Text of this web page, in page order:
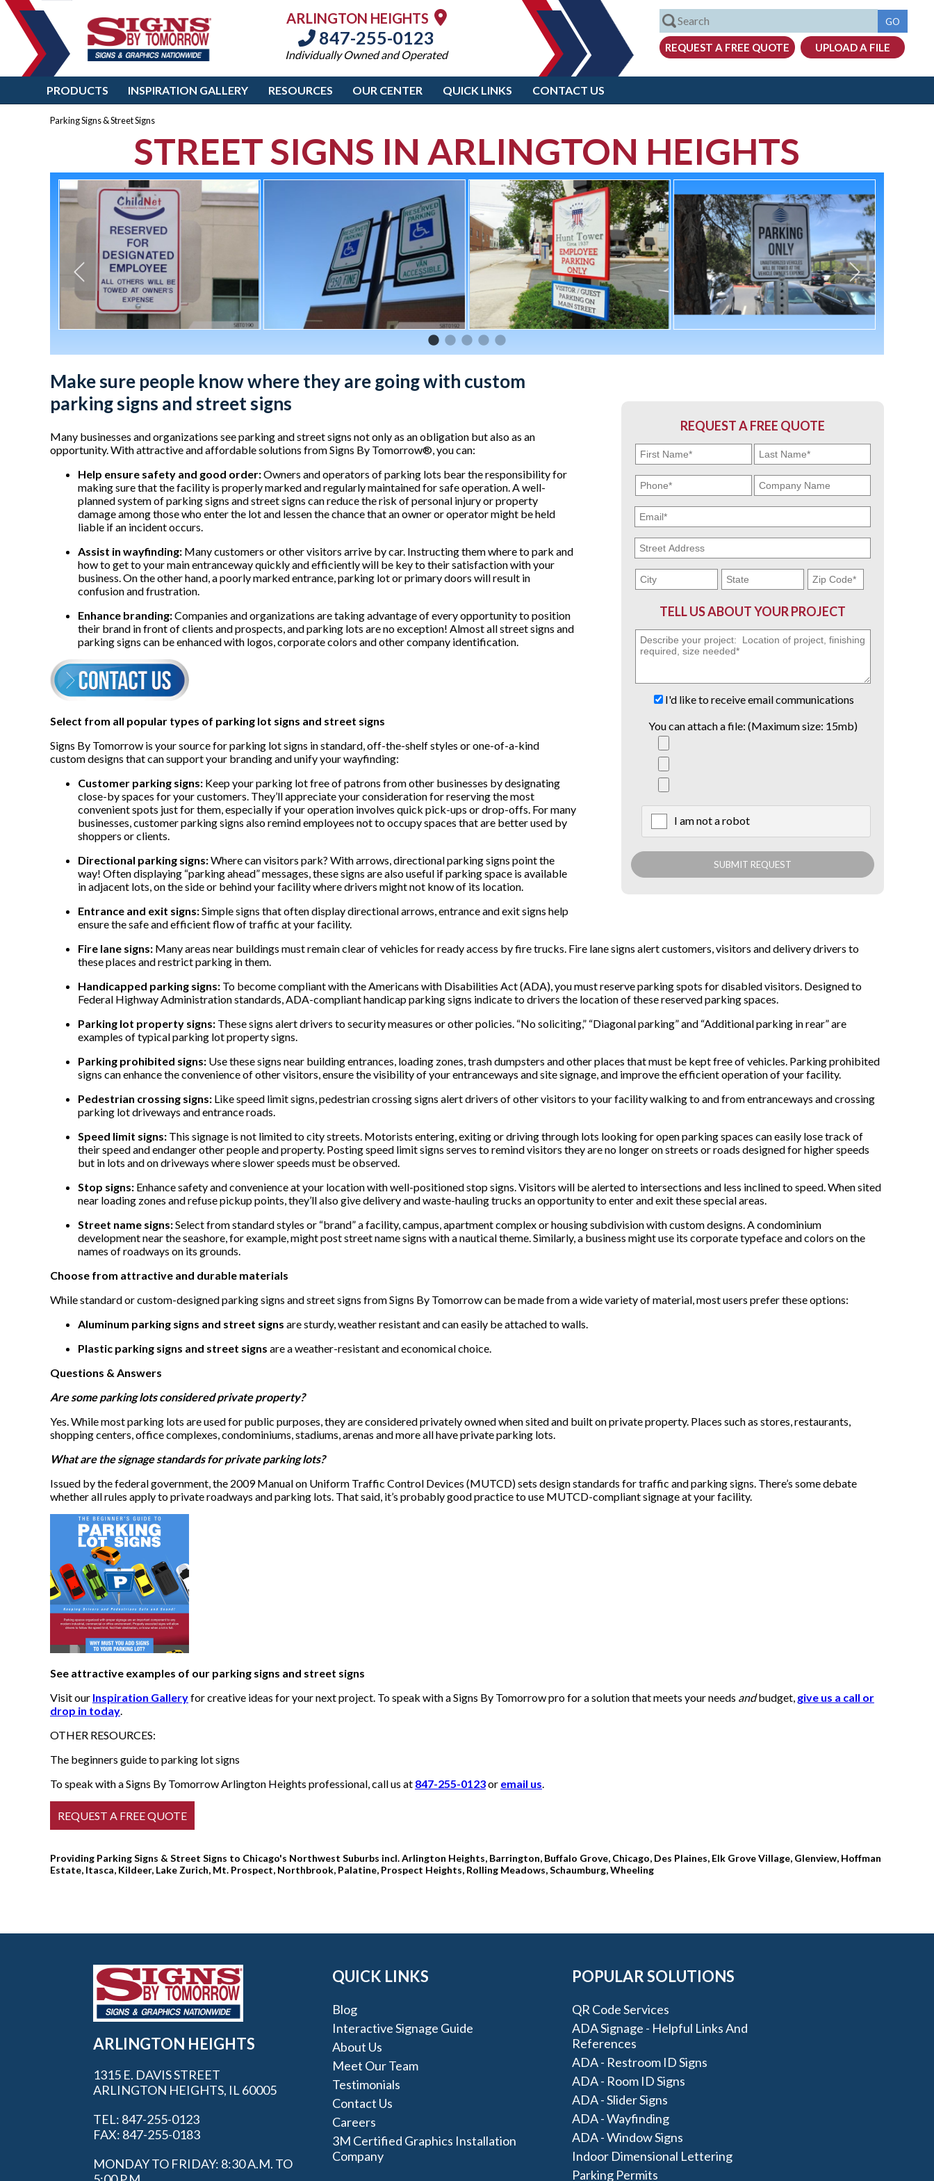
ARLINGTON HEIGHTS
847-255-0123
Individually Owned and Operated
PRODUCTS INSPIRATION GALLERY RESOURCES OUR CENTER QUICK LINKS CONTACT US
Parking Signs & Street Signs
STREET SIGNS IN ARLINGTON HEIGHTS
REQUEST A FREE QUOTE
TELL US ABOUT YOUR PROJECT
I'd like to receive email communications
You can attach a file: (Maximum size: 15mb)
I am not a robot
Make sure people know where they are going with custom
parking signs and street signs
Many businesses and organizations see parking and street signs not only as an obligation but also as an
opportunity. With attractive and affordable solutions from Signs By Tomorrow®, you can:
Help ensure safety and good order:Owners and operators of parking lots bear the responsibility for
making sure that the facility is properly marked and regularly maintained for safe operation. A well-
planned system of parking signs and street signs can reduce the risk of personal injury or property
damage among those who enter the lot and lessen the chance that an owner or operator might be held
liable if an incident occurs.
Assist in wayfinding: Many customers or other visitors arrive by car. Instructing them where to park and
how to get to your main entranceway quickly and efficiently will be key to their satisfaction with your
business. On the other hand, a poorly marked entrance, parking lot or primary doors will result in
confusion and frustration.
Enhance branding:Companies and organizations are taking advantage of every opportunity to position
their brand in front of clients and prospects, and parking lots are no exception! Almost all street signs and
parking signs can be enhanced with logos, corporate colors and other company identification.
Select from all popular types of parking lot signs and street signs
Signs By Tomorrow is your source for parking lot signs in standard, off-the-shelf styles or one-of-a-kind
custom designs that can support your branding and unify your wayfinding:
Customer parking signs: Keep your parking lot free of patrons from other businesses by designating
close-by spaces for your customers. They’ll appreciate your consideration for reserving the most
convenient spots just for them, especially if your operation involves quick pick-ups or drop-offs. For many
businesses, customer parking signs also remind employees not to occupy spaces that are better used by
shoppers or clients.
Directional parking signs:Where can visitors park? With arrows, directional parking signs point the
way! Often displaying “parking ahead” messages, these signs are also useful if parking space is available
in adjacent lots, on the side or behind your facility where drivers might not know of its location.
Entrance and exit signs:Simple signs that often display directional arrows, entrance and exit signs help
ensure the safe and efficient flow of traffic at your facility.
Fire lane signs: Many areas near buildings must remain clear of vehicles for ready access by fire trucks. Fire lane signs alert customers, visitors and delivery drivers to
these places and restrict parking in them.
Handicapped parking signs: To become compliant with the Americans with Disabilities Act (ADA), you must reserve parking spots for disabled visitors. Designed to
Federal Highway Administration standards, ADA-compliant handicap parking signs indicate to drivers the location of these reserved parking spaces.
Parking lot property signs: These signs alert drivers to security measures or other policies. “No soliciting,” “Diagonal parking” and “Additional parking in rear” are
examples of typical parking lot property signs.
Parking prohibited signs: Use these signs near building entrances, loading zones, trash dumpsters and other places that must be kept free of vehicles. Parking prohibited
signs can enhance the convenience of other visitors, ensure the visibility of your entranceways and site signage, and improve the efficient operation of your facility.
Pedestrian crossing signs: Like speed limit signs, pedestrian crossing signs alert drivers of other visitors to your facility walking to and from entranceways and crossing
parking lot driveways and entrance roads.
Speed limit signs: This signage is not limited to city streets. Motorists entering, exiting or driving through lots looking for open parking spaces can easily lose track of
their speed and endanger other people and property. Posting speed limit signs serves to remind visitors they are no longer on streets or roads designed for higher speeds
but in lots and on driveways where slower speeds must be observed.
Stop signs: Enhance safety and convenience at your location with well-positioned stop signs. Visitors will be alerted to intersections and less inclined to speed. When sited
near loading zones and refuse pickup points, they’ll also give delivery and waste-hauling trucks an opportunity to enter and exit these special areas.
Street name signs:Select from standard styles or “brand” a facility, campus, apartment complex or housing subdivision with custom designs. A condominium
development near the seashore, for example, might post street name signs with a nautical theme. Similarly, a business might use its corporate typeface and colors on the
names of roadways on its grounds.
Choose from attractive and durable materials
While standard or custom-designed parking signs and street signs from Signs By Tomorrow can be made from a wide variety of material, most users prefer these options:
Aluminum parking signs and street signs are sturdy, weather resistant and can easily be attached to walls.
Plastic parking signs and street signs are a weather-resistant and economical choice.
Questions & Answers
Are some parking lots considered private property?
Yes. While most parking lots are used for public purposes, they are considered privately owned when sited and built on private property. Places such as stores, restaurants,
shopping centers, office complexes, condominiums, stadiums, arenas and more all have private parking lots.
What are the signage standards for private parking lots?
Issued by the federal government, the 2009 Manual on Uniform Traffic Control Devices (MUTCD) sets design standards for traffic and parking signs. There’s some debate
whether all rules apply to private roadways and parking lots. That said, it’s probably good practice to use MUTCD-compliant signage at your facility.
See attractive examples of our parking signs and street signs
Visit our Inspiration Galleryfor creative ideas for your next project. To speak with a Signs By Tomorrow pro for a solution that meets your needs andbudget, give us a call or
drop in today
OTHER RESOURCES:
The beginners guide to parking lot signs
To speak with a Signs By Tomorrow Arlington Heights professional, call us at 847-255-0123or email us
Providing Parking Signs & Street Signs to Chicago's Northwest Suburbs incl. Arlington Heights, Barrington, Buffalo Grove, Chicago, Des Plaines, Elk Grove Village, Glenview, Hoffman
Estate, Itasca, Kildeer, Lake Zurich, Mt. Prospect, Northbrook, Palatine, Prospect Heights, Rolling Meadows, Schaumburg, Wheeling
ARLINGTON HEIGHTS
1315 E. DAVIS STREET
ARLINGTON HEIGHTS, IL 60005
TEL: 847-255-0123
FAX: 847-255-0183
MONDAY TO FRIDAY: 8:30 A.M. TO
QUICK LINKS
Blog
Interactive Signage Guide
About Us
Meet Our Team
Testimonials
Contact Us
Careers
3M Certified Graphics Installation
Company
POPULAR SOLUTIONS
QR Code Services
ADA Signage - Helpful Links And
References
ADA - Restroom ID Signs
ADA - Room ID Signs
ADA - Slider Signs
ADA - Wayfinding
ADA - Window Signs
Indoor Dimensional Lettering
Parking Permits